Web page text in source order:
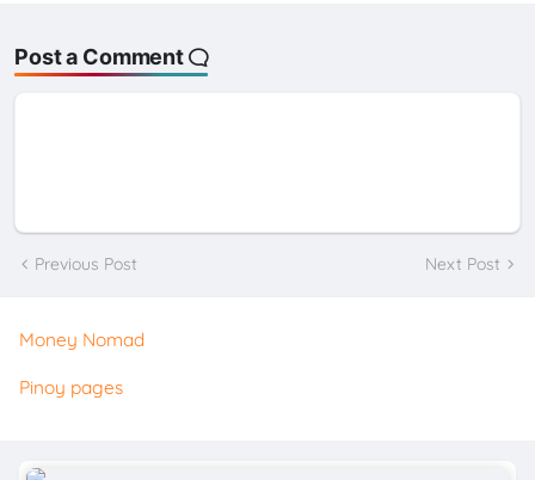
Post a Comment
Previous Post Next Post
Money Nomad
Pinoy pages